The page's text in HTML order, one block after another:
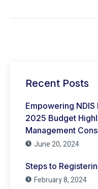
Recent Posts
Empowering
2025 Budget
Management
June 20, 2024
Steps to
February 8, 2024